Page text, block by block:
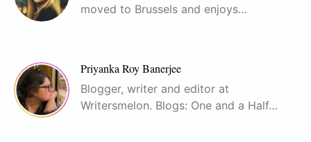
moved to Brussels and enjoys…
Priyanka Roy Banerjee
Blogger, writer and editor at
Writersmelon. Blogs: One and a Half…